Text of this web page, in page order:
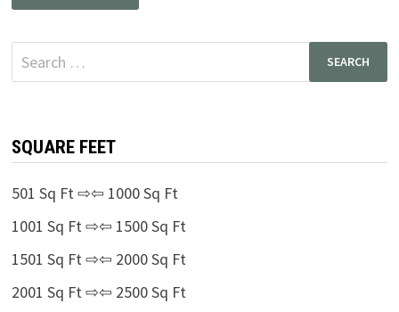
Search
for:
SQUARE FEET
501 Sq Ft ⇨⇦ 1000 Sq Ft
1001 Sq Ft ⇨⇦ 1500 Sq Ft
1501 Sq Ft ⇨⇦ 2000 Sq Ft
2001 Sq Ft ⇨⇦ 2500 Sq Ft